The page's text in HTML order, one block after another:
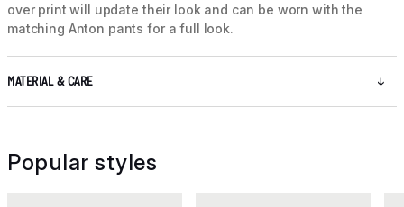
over print will update their look and can be worn with the
matching Anton pants for a full look.
MATERIAL & CARE
Popular styles